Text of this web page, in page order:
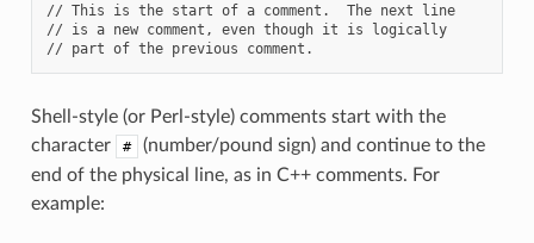
// This is the start of a comment.  The next line
// is a new comment, even though it is logically
Shell-style (or Perl-style) comments start with the
character
#
(number/pound sign) and continue to the
end of the physical line, as in C++ comments. For
example: